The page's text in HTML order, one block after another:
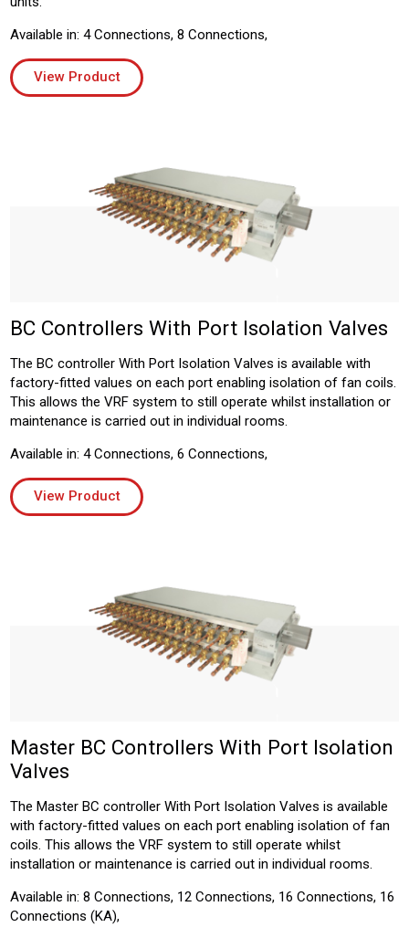
Available in: 4 Connections, 8 Connections,
View Product
BC Controllers With Port Isolation Valves
The BC controller With Port Isolation Valves is available with
factory-fitted values on each port enabling isolation of fan coils.
This allows the VRF system to still operate whilst installation or
maintenance is carried out in individual rooms.
Available in: 4 Connections, 6 Connections,
View Product
Master BC Controllers With Port Isolation
Valves
The Master BC controller With Port Isolation Valves is available
with factory-fitted values on each port enabling isolation of fan
coils. This allows the VRF system to still operate whilst
installation or maintenance is carried out in individual rooms.
Available in: 8 Connections, 12 Connections, 16 Connections, 16
Connections (KA),